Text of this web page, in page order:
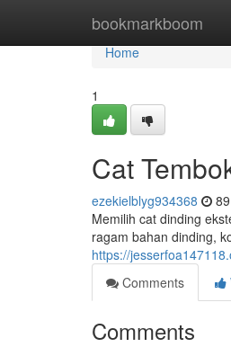
bookmarkboom
Home
Home
1
Cat
ezekielblyg934368
Memilih cat dinding
ragam bahan dinding,
https://
Comments
Comments